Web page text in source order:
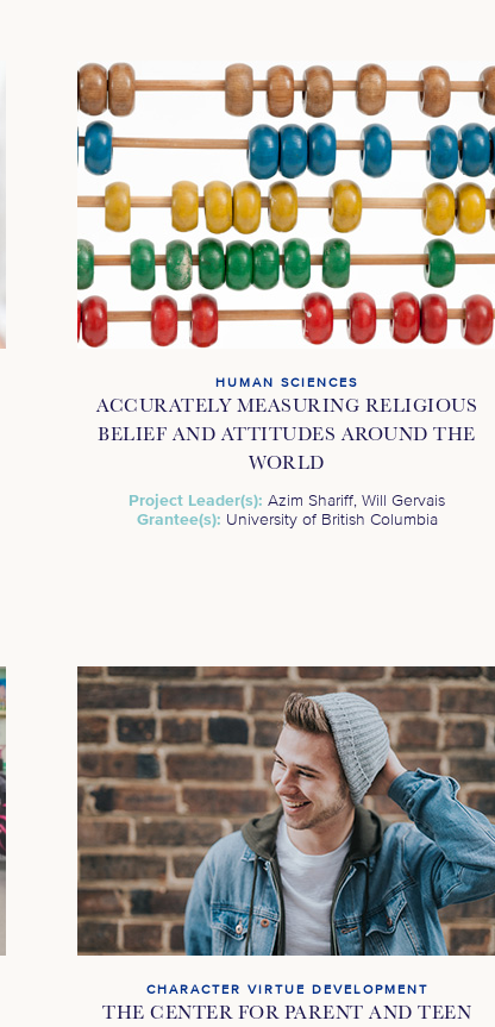
HUMAN SCIENCES
ACCURATELY MEASURING RELIGIOUS
BELIEF AND ATTITUDES AROUND THE
WORLD
Project Leader(s): Azim Shariff, Will Gervais
Grantee(s): University of British Columbia
CHARACTER VIRTUE DEVELOPMENT
THE CENTER FOR PARENT AND TEEN